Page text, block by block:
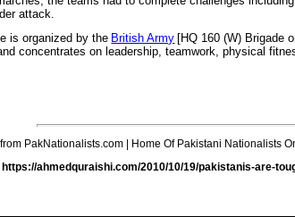
attack.
is organized by the British Army [HQ 160 (W) Brigade
concentrates on leadership, teamwork, physical
PakNationalists.com | Home Of Pakistani Nationalists
https://ahmedquraishi.com/2010/10/19/pakistanis-are-